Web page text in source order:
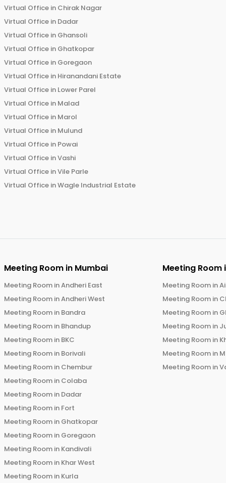
Virtual Office in Chirak Nagar
Virtual Office in Dadar
Virtual Office in Ghansoli
Virtual Office in Ghatkopar
Virtual Office in Goregaon
Virtual Office in Hiranandani Estate
Virtual Office in Lower Parel
Virtual Office in Malad
Virtual Office in Marol
Virtual Office in Mulund
Virtual Office in Powai
Virtual Office inVashi
Virtual Office inVile Parle
Virtual Office inWagle Industrial Estate
Meeting Room in Mumbai
Meeting Room inAndheri East
Meeting Room inAndheri West
Meeting Room in Bandra
Meeting Room in Bhandup
Meeting Room in BKC
Meeting Room in Borivali
Meeting Room in Chembur
Meeting Room in Colaba
Meeting Room in Dadar
Meeting Room in Fort
Meeting Room in Ghatkopar
Meeting Room in Goregaon
Meeting Room in Kandivali
Meeting Room in Khar West
Meeting Room in Kurla
Meeting Room
Meeting Room in
Meeting Room in
Meeting Room in
Meeting Room in
Meeting Room in
Meeting Room in
Meeting Room in